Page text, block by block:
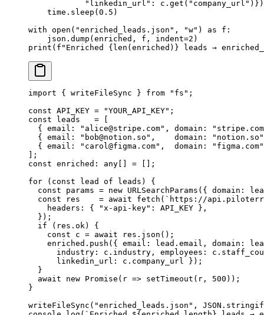
            "linkedin_url"
: c.get( "company_url" )})
    time.sleep(
0.5 )
with open ( "enriched_leads.json" , "w" ) as f:
    json.dump(enriched, f,
indent=2 )
print ( f "Enriched {len (enriched) } leads →
import { writeFileSync } from "fs" ;
const API_KEY = "YOUR_API_KEY" ;
const leads
   =
  { email:
" alice@stripe.com" , domain:
  { email:
" bob@notion.so " ,    domain:
"notion.so"
  { email:
" carol@figma.com" ,  domain:
"figma.com"
];
const enriched : any = [];
for ( const lead of leads) {
  const
params = new URLSearchParams ({ domain:
  const
res
    =
await fetch ( `https://
    headers: {
"x-api-key" : API_KEY },
  });
  if
(res.ok) {
    const
c = await res. json ();
    enriched.
push ({ email: lead.email, domain:
industry: c.industry, employees:
      linkedin_url: c.company_url });
  }
  await
new Promise ( r => setTimeout (r, 500 ));
}
writeFileSync ( "enriched_leads.json" , JSON .